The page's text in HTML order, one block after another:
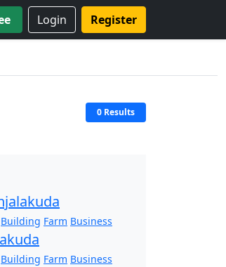
Login
Register
0 Results
Building Farm Business
Building Farm Business